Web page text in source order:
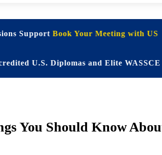
SupportBook Your Meeting with US
Diplomas and Elite WASSCE Prep.
You Should Know